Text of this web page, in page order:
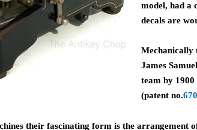
model, had a
decals are
Mechanically
James
team by
(patent no.
their fascinating form is the arrangement